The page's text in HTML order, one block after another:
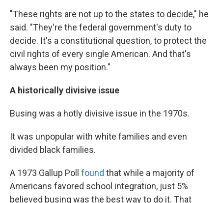
"These rights are not up to the states to decide," he
said. "They're the federal government's duty to
decide. It's a constitutional question, to protect the
civil rights of every single American. And that's
always been my position."
A historically divisive issue
Busing was a hotly divisive issue in the 1970s.
It was unpopular with white families and even
divided black families.
A 1973 Gallup Poll found that while a majority of
Americans favored school integration, just 5%
believed busing was the best way to do it. That